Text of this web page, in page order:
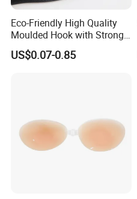
Eco-Friendly High Quality
Moulded Hook with Strong
Sticky
US$0.07-0.85